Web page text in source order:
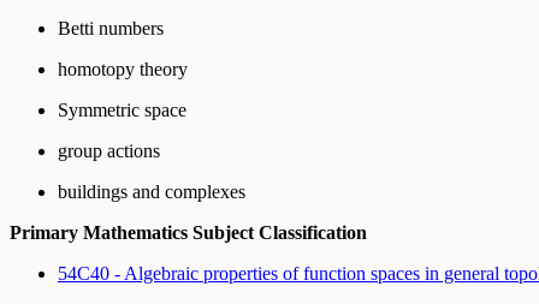
Betti numbers
homotopy theory
Symmetric space
group actions
buildings and complexes
Primary Mathematics Subject Classification
54C40 - Algebraic properties of function spaces in general